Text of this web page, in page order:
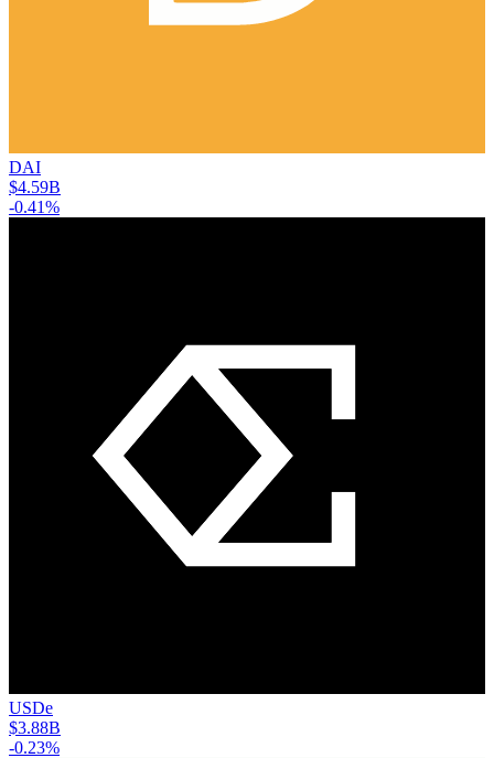
DAI
$4.59B
-0.41%
USDe
$3.88B
-0.23%